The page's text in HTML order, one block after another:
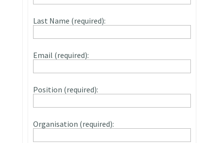
Last Name (required):
Email (required):
Position (required):
Organisation (required):